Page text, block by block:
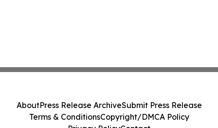
AboutPress Release ArchiveSubmit Press Release
Terms & ConditionsCopyright/DMCA Policy